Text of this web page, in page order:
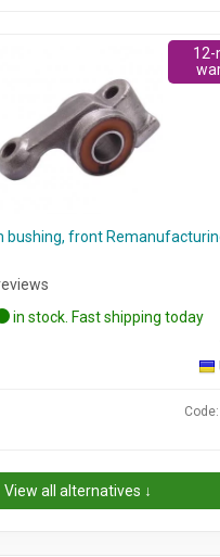
bushing, front
in stock. Fast shipping today
12-
View all alternatives ↓